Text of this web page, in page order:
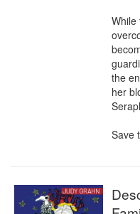
While
the
her
Save